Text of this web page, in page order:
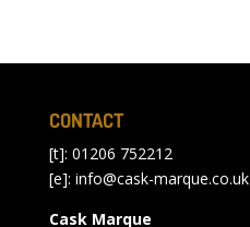
CONTACT
[t]: 01206 752212
[e]: info@cask-marque.co.uk
Cask Marque